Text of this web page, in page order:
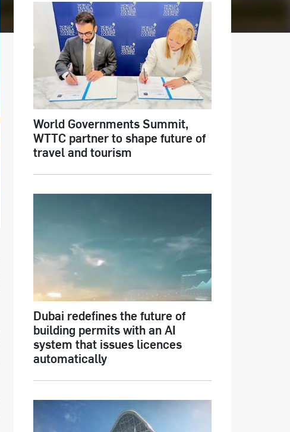
World Governments Summit,
WTTC partner to shape future of
travel and tourism
Dubai redefines the future of
building permits with an AI
system that issues licences
automatically